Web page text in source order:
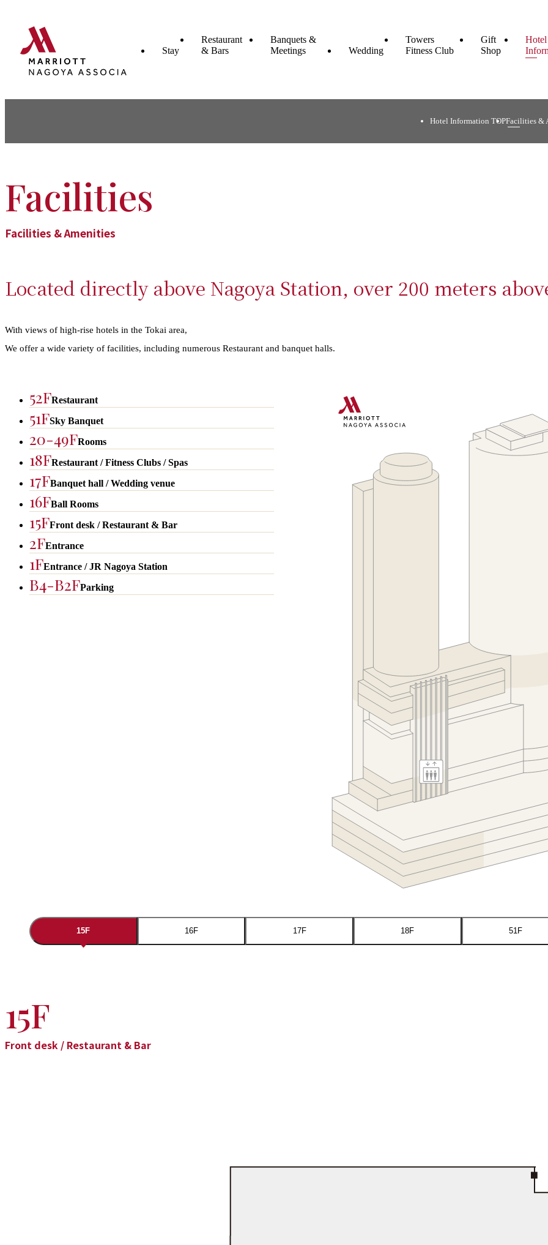
Stay
Restaurant
& Bars
Banquets &
Meetings
Wedding
Towers
Fitness Club
Gift
Shop
Hotel
Hotel Information TOPFacilities &
Facilities
Facilities & Amenities​ ​
Located directly above Nagoya Station, over 200 meters
With views of high-rise hotels in the Tokai area,​ ​
We offer a wide variety of facilities, including numerous Restaurant and banquet halls.
52FRestaurant​​
51FSky Banquet
20-49FRooms
18FRestaurant / Fitness Clubs / Spas
17FBanquet hall / Wedding venue
16FBall Rooms
15FFront desk / Restaurant & Bar
2FEntrance
1FEntrance / JR Nagoya Station
B4-B2FParking
15F 16F 17F 18F 51F
15F
Front desk / Restaurant & Bar